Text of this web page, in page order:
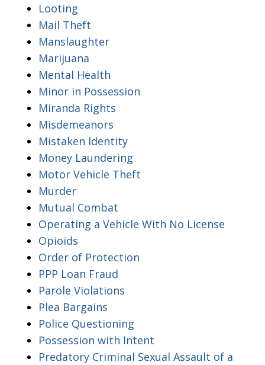
Looting
Mail Theft
Manslaughter
Marijuana
Mental Health
Minor in Possession
Miranda Rights
Misdemeanors
Mistaken Identity
Money Laundering
Motor Vehicle Theft
Murder
Mutual Combat
Operating a Vehicle With No License
Opioids
Order of Protection
PPP Loan Fraud
Parole Violations
Plea Bargains
Police Questioning
Possession with Intent
Predatory Criminal Sexual Assault of a